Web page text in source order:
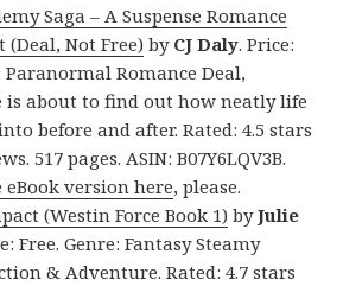
Saga – A Suspense Romance
Not Free) by CJ Daly. Price:
Paranormal Romance Deal,
is about to find out how neatly life
before and after. Rated: 4.5 stars
517 pages. ASIN: B07Y6LQV3B.
eBook version here, please.
(Westin Force Book 1) byJulie
Free. Genre: Fantasy Steamy
& Adventure. Rated: 4.7 stars